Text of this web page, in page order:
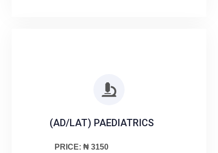
(AD/LAT) PAEDIATRICS
PRICE: ₦ 3150